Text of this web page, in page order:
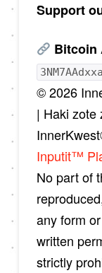
Support
Bitcoin
© 2026
| Haki zote
Inputit™
No part of
any form
written
strictly